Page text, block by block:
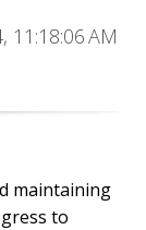
11:18:06 AM
maintaining
to